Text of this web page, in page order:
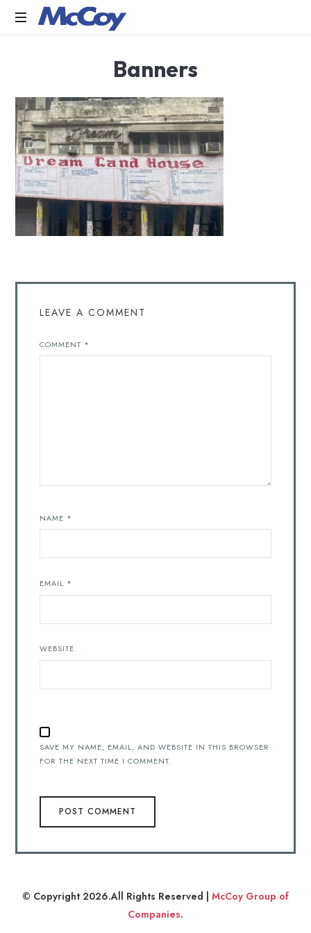
Adhesives
PU
Foams,
Silicone,
Building
Hardware,
Door
&
Window
India
Banners
LEAVE A COMMENT
COMMENT *
NAME *
EMAIL *
WEBSITE
SAVE MY NAME, EMAIL, AND WEBSITE IN THIS BROWSER
FOR THE NEXT TIME I COMMENT.
© Copyright 2026.All Rights Reserved | McCoy Group of
Companies.